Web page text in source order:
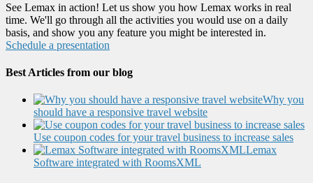
See Lemax in action! Let us show you how Lemax works in real
time. We'll go through all the activities you would use on a daily
basis, and show you any feature you might be interested in.
Schedule a presentation
Best Articles from our blog
Why you
should have a responsive travel website
Use coupon codes for your travel business to increase sales
Lemax
Software integrated with RoomsXML